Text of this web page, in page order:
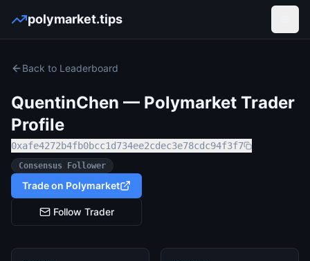
polymarket.tips
Back to Leaderboard
QuentinChen — Polymarket Trader
Profile
0xafe4272b4fb0bcc1d734ee2cdec3e78cdc94f3f7
Consensus Follower
Trade on Polymarket
Follow Trader